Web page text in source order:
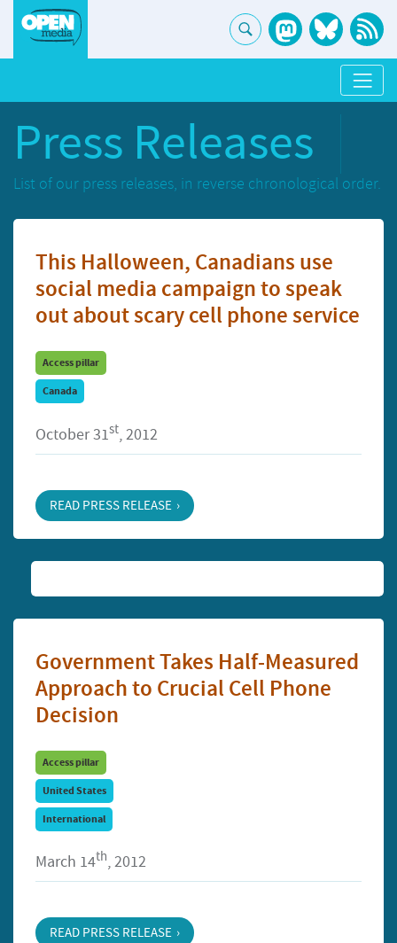
Press Releases
List of our press releases, in reverse chronological order.
This Halloween, Canadians use
social media campaign to speak
out about scary cell phone service
Access pillar
Canada
October 31st, 2012
READ PRESS RELEASE
Government Takes Half-Measured
Approach to Crucial Cell Phone
Decision
Access pillar
United States
International
March 14th, 2012
READ PRESS RELEASE